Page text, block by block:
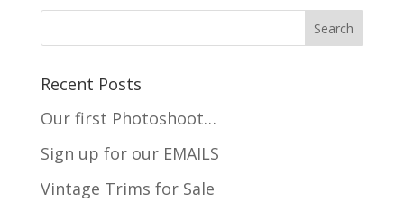
Recent Posts
Our first Photoshoot…
Sign up for our EMAILS
Vintage Trims for Sale